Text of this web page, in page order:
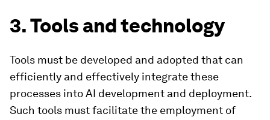
3. Tools and technology
Tools must be developed and adopted that can
efficiently and effectively integrate these
processes into AI development and deployment.
Such tools must facilitate the employment of